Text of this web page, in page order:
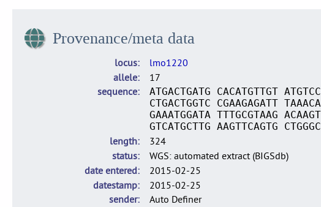
Provenance/meta data
locus
lmo1220
allele
17
sequence
ATGACTGATG CACATGTTGT
CTGACTGGTC CGAAGAGATT
GAAATGGATA TTTGCGTAAG
GTCATGCTTG AAGTTCAGTG
length
324
status
WGS: automated extract (BIGSdb)
date entered
2015-02-25
datestamp
2015-02-25
sender
Auto Definer